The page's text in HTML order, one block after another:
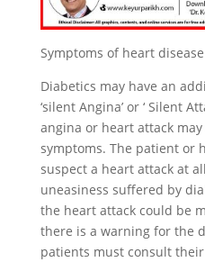
Symptoms of heart
Diabetics may have an
‘silent Angina’ or ‘ Silent
angina or heart attack
symptoms. The patient or
suspect a heart attack at
uneasiness suffered by
the heart attack could be
there is a warning for the
patients must consult